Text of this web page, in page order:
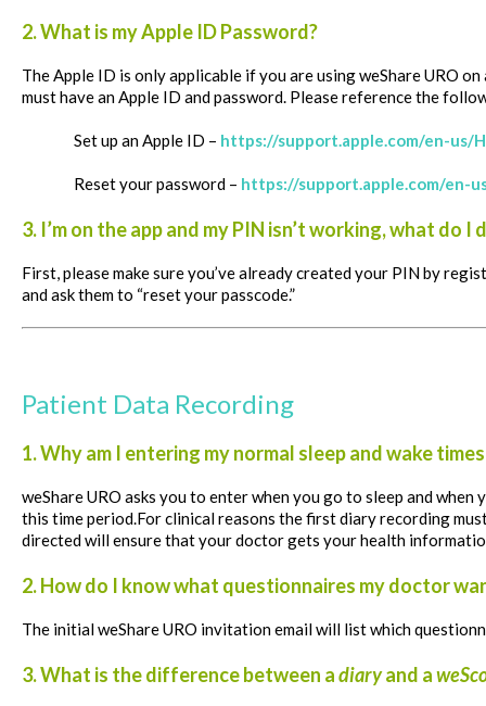
2. What is my Apple ID Password?
The Apple ID is only applicable if you are using weShare URO
must have an Apple ID and password. Please reference the
Set up an Apple ID – https://support.apple.com/en-us/
Reset your password – https://support.apple.com/en-
3. I’m on the app and my PIN isn’t working, what do I
First, please make sure you’ve already created your PIN by
and ask them to “reset your passcode.”
Patient Data Recording
1. Why am I entering my normal sleep and wake
weShareURO asks you to enter when you go to sleep and
this time period.For clinical reasons the first diary recording
directed will ensure that your doctor gets your health
2. How do I know what questionnaires my doctor
The initial weShare URO invitation email will list which
3. What is the difference between adiaryand a